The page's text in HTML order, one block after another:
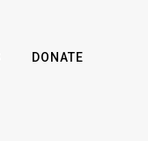
DONATE